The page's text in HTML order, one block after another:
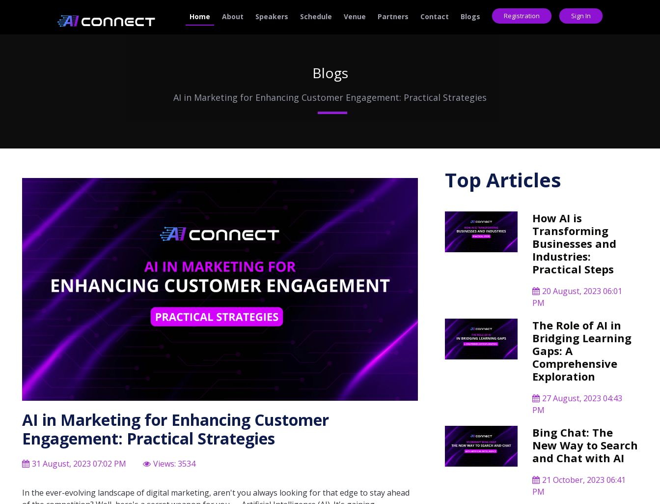
Home About Speakers Schedule Venue Partners Contact Blogs Registration Sign In
Blogs
AI in Marketing for Enhancing Customer Engagement: Practical Strategies
AI in Marketing for Enhancing Customer
Engagement: Practical Strategies
31 August, 2023 07:02 PM Views: 3534
In the ever-evolving landscape of digital marketing, aren't you always looking for that edge to stay ahead
Top Articles
How AI is
Transforming
Businesses and
Industries:
Practical Steps
20 August, 2023 06:01
PM
The Role of AI in
Bridging Learning
Gaps: A
Comprehensive
Exploration
27 August, 2023 04:43
PM
Bing Chat: The
New Way to Search
and Chat with AI
21 October, 2023 06:41
PM